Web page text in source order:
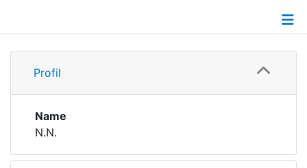
Institutions
Awards
Profile
Profil
Name
N.N.